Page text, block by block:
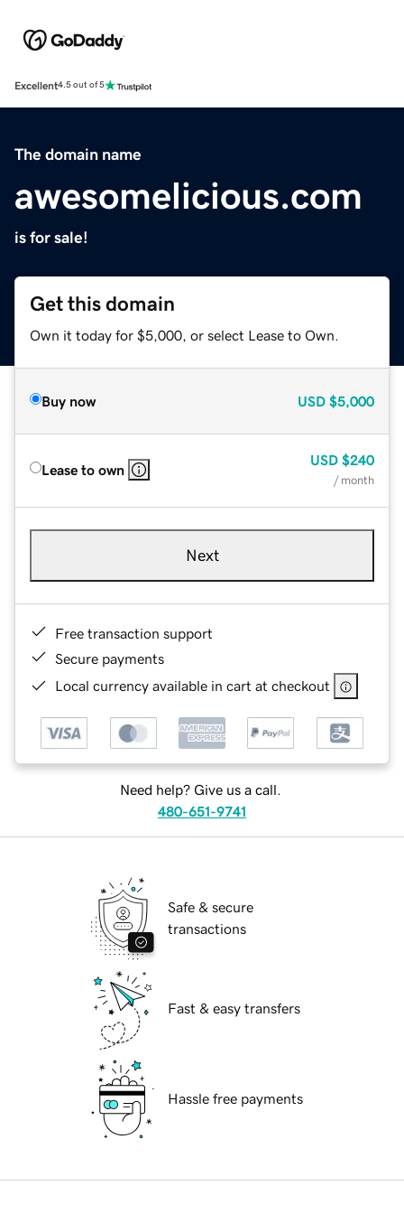
Excellent4.5 out of 5
The domain name
awesomelicious.com
is for sale!
Get this domain
Own it today for $5,000, or select Lease to Own.
Buy now USD $5,000
Lease to own
USD $240
/ month
Next
Free transaction support
Secure payments
Local currency available in cart at checkout
Need help? Give us a call.
480-651-9741
Safe & secure
transactions
Fast & easy transfers
Hassle free payments